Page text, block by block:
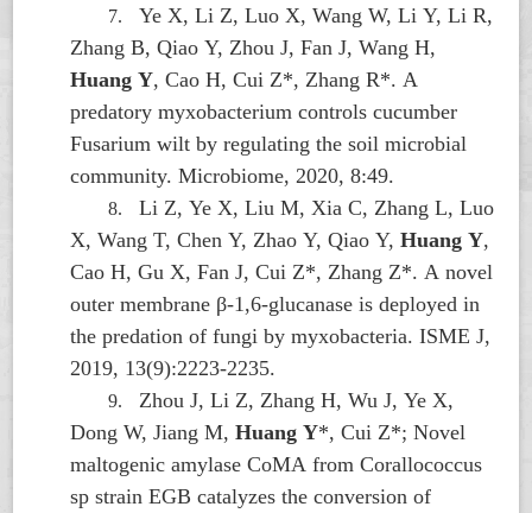
7.
Ye X, Li Z, Luo X, Wang W, Li Y, Li R,
Zhang B, Qiao Y, Zhou J, Fan J, Wang H,
Huang Y, Cao H, Cui Z*, Zhang R*. A
predatory myxobacterium controls cucumber
Fusarium wilt by regulating the soil microbial
community. Microbiome, 2020, 8:49.
8.
Li Z, Ye X, Liu M, Xia C, Zhang L, Luo
X, Wang T, Chen Y, Zhao Y, Qiao Y,Huang Y,
Cao H, Gu X, Fan J, Cui Z*, Zhang Z*. A novel
outer membrane β-1,6-glucanase is deployed in
the predation of fungi by myxobacteria. ISME J,
2019, 13(9):2223-2235.
9.
Zhou J, Li Z, Zhang H, Wu J, Ye X,
Dong W, Jiang M,Huang Y*, Cui Z*; Novel
maltogenic amylase CoMA fromCorallococcus
sp strain EGB catalyzes the conversion of